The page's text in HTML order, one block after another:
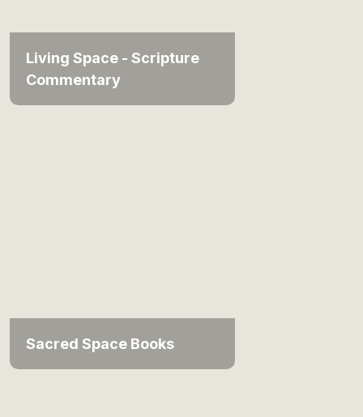
Living Space - Scripture
Commentary
Sacred Space Books